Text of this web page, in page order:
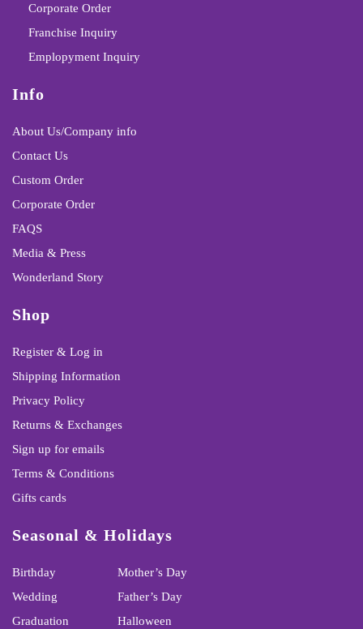
Corporate Order
Franchise Inquiry
Emplopyment Inquiry
Info
About Us/Company info
Contact Us
Custom Order
Corporate Order
FAQS
Media & Press
Wonderland Story
Shop
Register & Log in
Shipping Information
Privacy Policy
Returns & Exchanges
Sign up for emails
Terms & Conditions
Gifts cards
Seasonal & Holidays
Birthday
Wedding
Graduation
Mother’s Day
Father’s Day
Halloween